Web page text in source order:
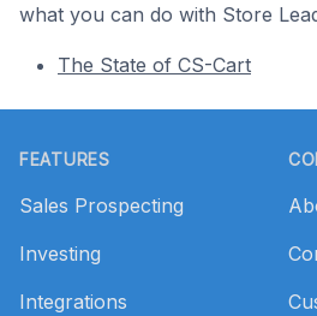
what you can do with Store
The State of CS-Cart
FEATURES
Sales Prospecting
Investing
Integrations